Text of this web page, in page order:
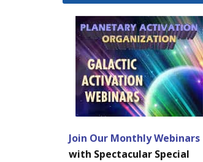
Join Our Monthly Webinars
with Spectacular Special